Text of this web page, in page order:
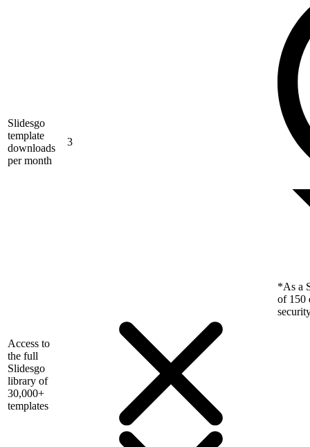
Slidesgo
template
downloads
per month
3
*As a
of 150
Access to
the full
Slidesgo
library of
30,000+
templates